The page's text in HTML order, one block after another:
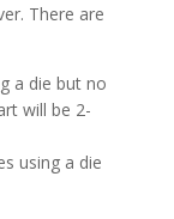
There are
a die but no
will be 2-
using a die